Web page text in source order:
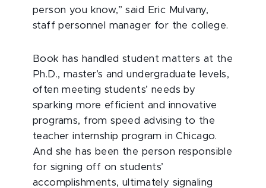
person you know,” said Eric Mulvany,
staff personnel manager for the college.
Book has handled student matters at the
Ph.D., master’s and undergraduate levels,
often meeting students’ needs by
sparking more efficient and innovative
programs, from speed advising to the
teacher internship program in Chicago.
And she has been the person responsible
for signing off on students’
accomplishments, ultimately signaling